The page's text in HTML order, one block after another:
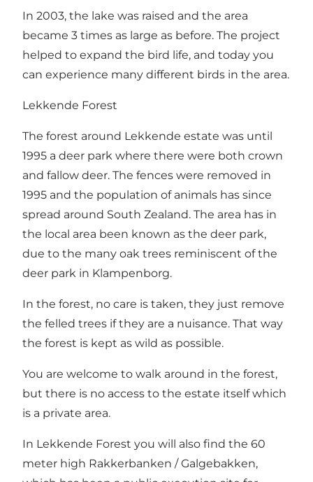
In 2003, the lake was raised and the area
became 3 times as large as before. The project
helped to expand the bird life, and today you
can experience many different birds in the area.
Lekkende Forest
The forest around Lekkende estate was until
1995 a deer park where there were both crown
and fallow deer. The fences were removed in
1995 and the population of animals has since
spread around South Zealand. The area has in
the local area been known as the deer park,
due to the many oak trees reminiscent of the
deer park in Klampenborg.
In the forest, no care is taken, they just remove
the felled trees if they are a nuisance. That way
the forest is kept as wild as possible.
You are welcome to walk around in the forest,
but there is no access to the estate itself which
is a private area.
In Lekkende Forest you will also find the 60
meter high Rakkerbanken / Galgebakken,